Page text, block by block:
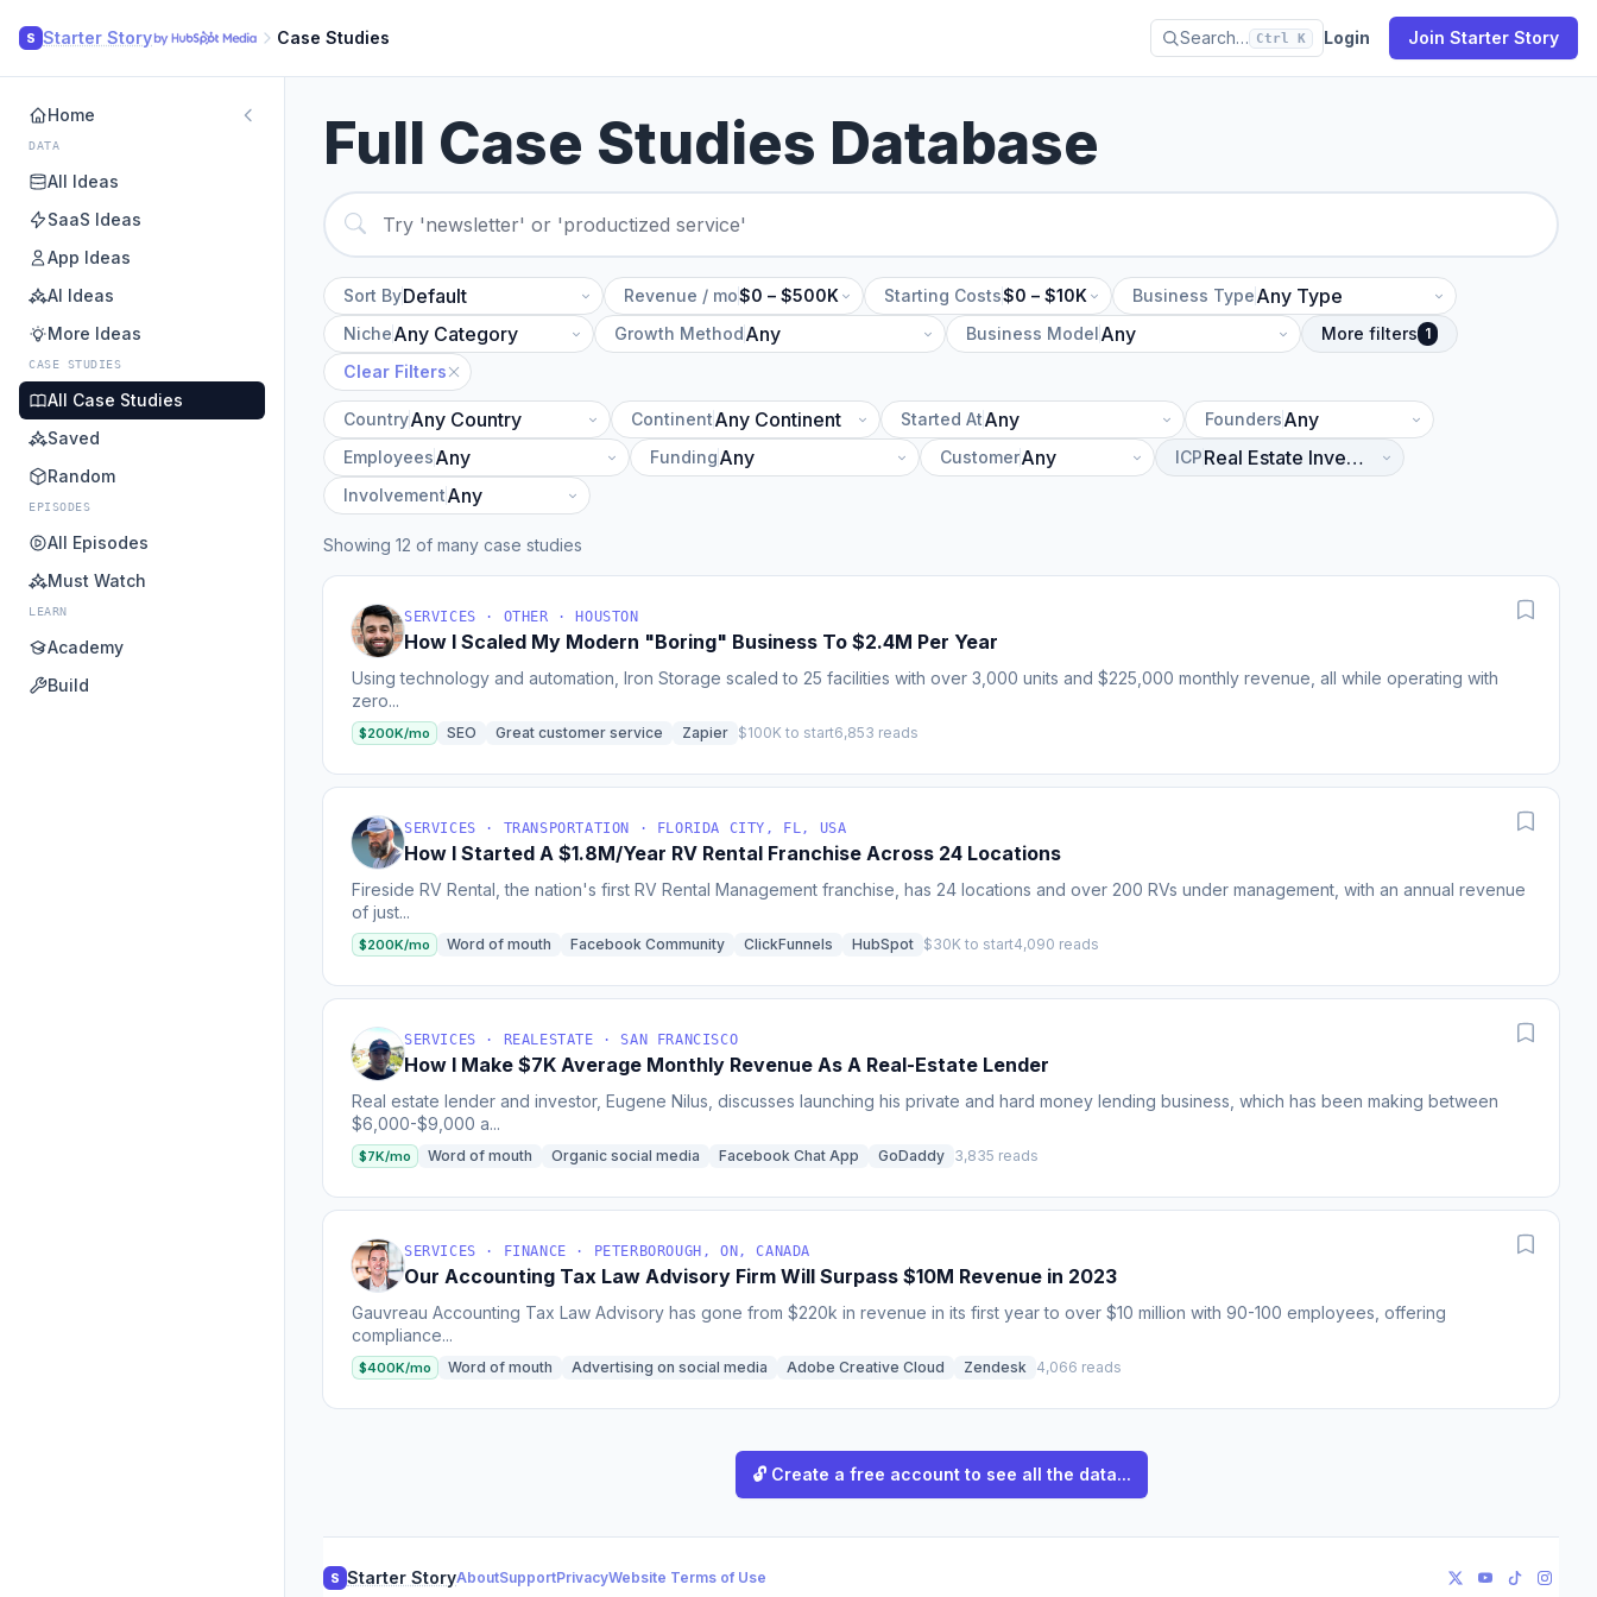
S Starter Story Case Studies Search… Ctrl K Login Join Starter Story
Home
DATA
All Ideas
SaaS Ideas
App Ideas
AI Ideas
More Ideas
CASE STUDIES
All Case Studies
Saved
Random
EPISODES
All Episodes
Must Watch
LEARN
Academy
Build
Full Case Studies Database
Sort By Revenue / mo$0 – $500K Starting Costs$0 – $10K
Business Type
Niche
Growth Method Business Model More filters 1
Clear Filters
Country Continent Started At
Founders
Employees
Funding Customer
ICP
Involvement
Showing 12 of many case studies
SERVICES · OTHER · HOUSTON
How I Scaled My Modern "Boring" Business To $2.4M Per Year
Using technology and automation, Iron Storage scaled to 25 facilities with over 3,000 units and $225,000 monthly revenue, all while operating with
zero...
$200K/mo SEO Great customer service Zapier $100K to start6,853 reads
SERVICES · TRANSPORTATION · FLORIDA CITY, FL, USA
How I Started A $1.8M/Year RV Rental Franchise Across 24 Locations
Fireside RV Rental, the nation's first RV Rental Management franchise, has 24 locations and over 200 RVs under management, with an annual revenue
of just...
$200K/mo Word of mouth Facebook Community ClickFunnels HubSpot $30K to start4,090 reads
SERVICES · REALESTATE · SAN FRANCISCO
How I Make $7K Average Monthly Revenue As A Real-Estate Lender
Real estate lender and investor, Eugene Nilus, discusses launching his private and hard money lending business, which has been making between
$6,000-$9,000 a...
$7K/mo Word of mouth Organic social media Facebook Chat App GoDaddy 3,835 reads
SERVICES · FINANCE · PETERBOROUGH, ON, CANADA
Our Accounting Tax Law Advisory Firm Will Surpass $10M Revenue in 2023
Gauvreau Accounting Tax Law Advisory has gone from $220k in revenue in its first year to over $10 million with 90-100 employees, offering
compliance...
$400K/mo Word of mouth Advertising on social media Adobe Creative Cloud Zendesk 4,066 reads
🔓 Create a free account to see all the data...
S Starter StoryAboutSupportPrivacyWebsite Terms of Use